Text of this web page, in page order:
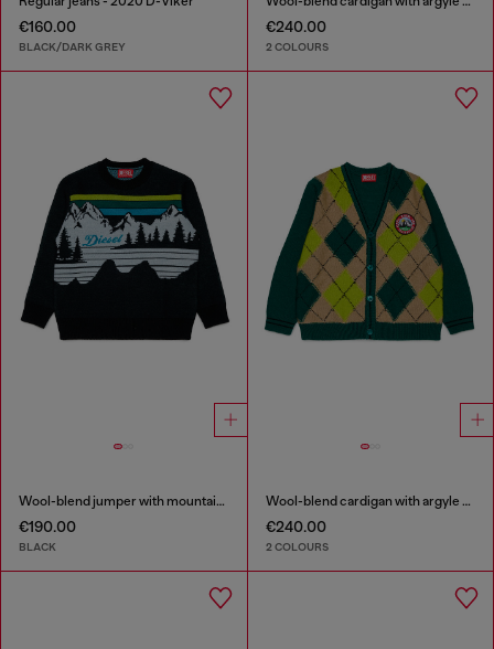
€160.00
BLACK/DARK GREY
€240.00
2 COLOURS
Wool-blend jumper with mountain motif
€190.00
BLACK
Wool-blend cardigan with argyle motif
€240.00
2 COLOURS